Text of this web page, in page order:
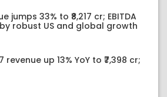
jumps 33% to ₹8,217 cr; EBITDA
robust US and global growth
revenue up 13% YoY to ₹7,398 cr;